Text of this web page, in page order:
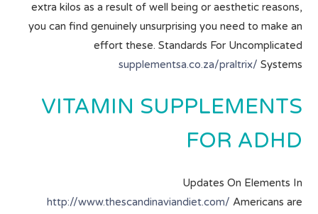
extra kilos as a result of well being or aesthetic reasons,
you can find genuinely unsurprising you need to make an
effort these. Standards For Uncomplicated
supplementsa.co.za/praltrix/ Systems
VITAMIN SUPPLEMENTS
FOR ADHD
Updates On Elements In
http://www.thescandinaviandiet.com/ Americans are